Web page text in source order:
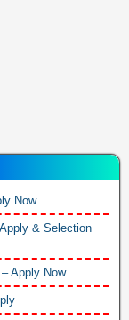
Now
& Selection
Apply Now